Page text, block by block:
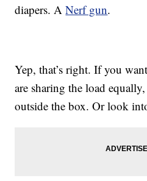
diapers. ANerf gun.
Yep, that’s right. If you
are sharing the load
outside the box. Or look